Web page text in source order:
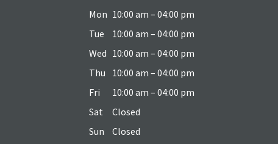
Mon 10:00 am – 04:00 pm
Tue
10:00 am – 04:00 pm
Wed 10:00 am – 04:00 pm
Thu
10:00 am – 04:00 pm
Fri
10:00 am – 04:00 pm
Sat
Closed
Sun
Closed